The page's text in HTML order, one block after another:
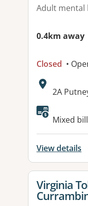
Adult mental
0.4km away
Closed •
Address:
2A
Mixed
View details
View
Virginia